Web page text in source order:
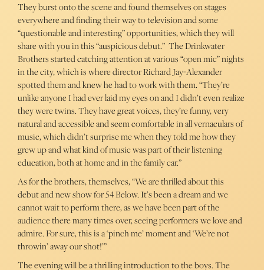
They burst onto the scene and found themselves on stages
everywhere and finding their way to television and some
“questionable and interesting” opportunities, which they will
share with you in this “auspicious debut.” The Drinkwater
Brothers started catching attention at various “open mic” nights
in the city, which is where director Richard Jay-Alexander
spotted them and knew he had to work with them. “They’re
unlike anyone I had ever laid my eyes on and I didn’t even realize
they were twins. They have great voices, they’re funny, very
natural and accessible and seem comfortable in all vernaculars of
music, which didn’t surprise me when they told me how they
grew up and what kind of music was part of their listening
education, both at home and in the family car.”
As for the brothers, themselves, “We are thrilled about this
debut and new show for 54 Below. It’s been a dream and we
cannot wait to perform there, as we have been part of the
audience there many times over, seeing performers we love and
admire. For sure, this is a ‘pinch me’ moment and ‘We’re not
throwin’ away our shot!’”
The evening will be a thrilling introduction to the boys. The